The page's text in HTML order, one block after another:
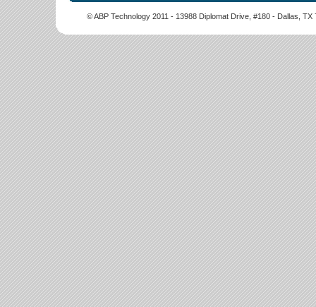
© ABP Technology 2011 - 13988 Diplomat Drive, #180 - Dallas,